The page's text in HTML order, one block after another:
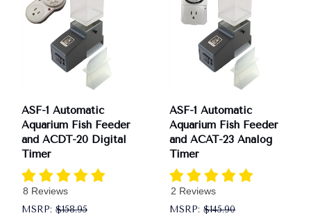
ASF-1 Automatic
Aquarium Fish Feeder
and ACDT-20 Digital
Timer
8 Reviews
MSRP: $158.95
ASF-1 Automatic
Aquarium Fish Feeder
and ACAT-23 Analog
Timer
2 Reviews
MSRP:$145.90